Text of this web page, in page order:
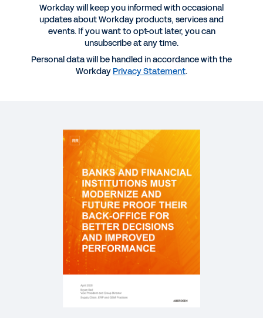
REPORT
Improving Back-Office Capabilities for Financial
A Finance Leader’s Guide to Business Continuity
Simmons Bank Success Story
INFOGRAPHIC
Organizational Agility for Financial Services
Workday will keep you informed with occasional
updates about Workday products, services and
events. If you want to opt-out later, you can
unsubscribe at any time.
Personal data will be handled in accordance with the
Workday Privacy Statement.